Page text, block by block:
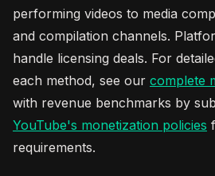
performing videos to media
and compilation channels.
handle licensing deals. For
each method, see our complete
with revenue benchmarks by
YouTube's monetization policies
requirements.